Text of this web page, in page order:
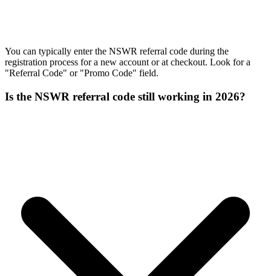
You can typically enter the NSWR referral code during the
registration process for a new account or at checkout. Look for a
"Referral Code" or "Promo Code" field.
Is the NSWR referral code still working in 2026?